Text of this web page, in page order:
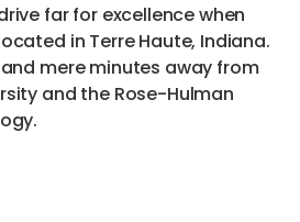
far for excellence when
in Terre Haute, Indiana.
mere minutes away from
and the Rose-Hulman